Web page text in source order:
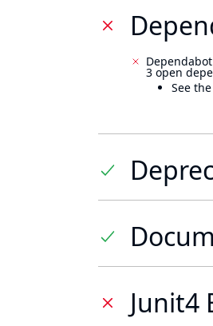
3 open
See
Junit4